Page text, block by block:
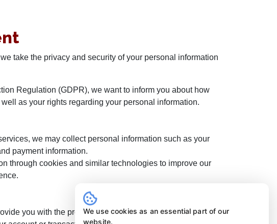
we take the privacy and security of your personal information
Regulation (GDPR), we want to inform you about how
as your rights regarding your personal information.
we may collect personal information such as your
payment information.
through cookies and similar technologies to improve our
you with the products or services you have requested,
We use cookies as an essential part of our
website.